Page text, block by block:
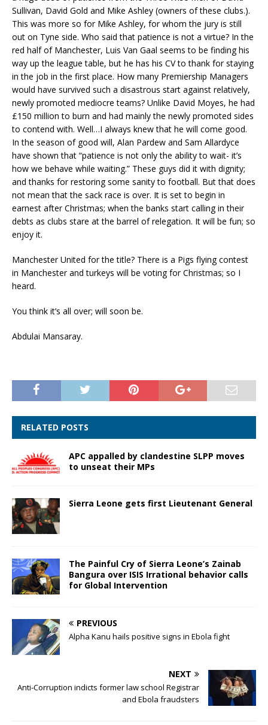
Sullivan, David Gold and Mike Ashley (owners of these clubs.).
This was more so for Mike Ashley, for whom the jury is still
out on Tyne side. Who said that patience is not a virtue? In the
red half of Manchester, Luis Van Gaal seems to be finding his
way up the league table, but he has his CV to thank for staying
in the job in the first place. How many Premiership Managers
would have survived such a disastrous start against relatively,
newly promoted mediocre teams? Unlike David Moyes, he had
£150 million to burn and had mainly the newly promoted sides
to contend with. Well…I always knew that he will come good.
In the season of good will, Alan Pardew and Sam Allardyce
have shown that “patience is not only the ability to wait- it’s
how we behave while waiting.” These guys did it with dignity;
and thanks for restoring some sanity to football. But that does
not mean that the sack race is over. It is set to begin in
earnest after Christmas; when the banks start calling in their
debts as clubs stare at the barrel of relegation. It will be fun; so
enjoy it.
Manchester United for the title? There is a Pigs flying contest
in Manchester and turkeys will be voting for Christmas; so I
heard.
You think it’s all over; will soon be.
Abdulai Mansaray.
RELATED POSTS
APC appalled by clandestine SLPP moves
to unseat their MPs
Sierra Leone gets first Lieutenant General
The Painful Cry of Sierra Leone’s Zainab
Bangura over ISIS Irrational behavior calls
for Global Intervention
PREVIOUS
Alpha Kanu hails positive signs in Ebola fight
NEXT
Anti-Corruption indicts former law school Registrar
and Ebola fraudsters